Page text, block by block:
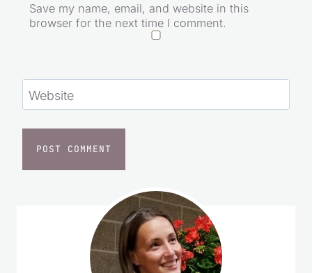
Save my name, email, and website in this
browser for the next time I comment.
Website